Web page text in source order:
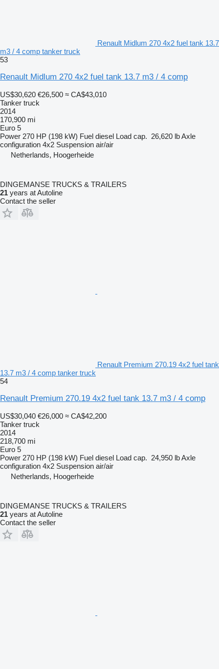
Renault Midlum 270 4x2 fuel tank 13.7
m3 / 4 comp tanker truck
53
Renault Midlum 270 4x2 fuel tank 13.7 m3 / 4 comp
US$30,620 €26,500 ≈ CA$43,010
Tanker truck
2014
170,900 mi
Euro 5
Power 270 HP (198 kW) Fuel diesel Load cap. 26,620 lbAxle
configuration 4x2 Suspension air/air
Netherlands, Hoogerheide
DINGEMANSE TRUCKS & TRAILERS
21 years at Autoline
Contact the seller
Renault Premium 270.19 4x2 fuel tank
13.7 m3 / 4 comp tanker truck
54
Renault Premium 270.19 4x2 fuel tank 13.7 m3 / 4 comp
US$30,040 €26,000 ≈ CA$42,200
Tanker truck
2014
218,700 mi
Euro 5
Power 270 HP (198 kW) Fuel diesel Load cap. 24,950 lbAxle
configuration 4x2 Suspension air/air
Netherlands, Hoogerheide
DINGEMANSE TRUCKS & TRAILERS
21 years at Autoline
Contact the seller